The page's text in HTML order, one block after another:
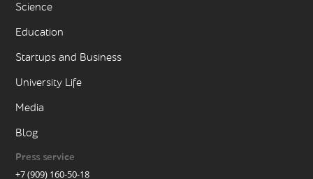
Science
Education
Startups and Business
University Life
Media
Blog
Press service
+7 (909) 160-50-18